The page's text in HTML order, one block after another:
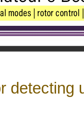
detecting